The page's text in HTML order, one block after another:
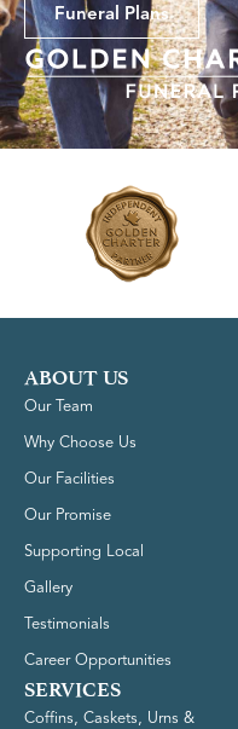
Funeral Plans
ABOUT US
Our Team
Why Choose Us
Our Facilities
Our Promise
Supporting Local
Gallery
Testimonials
Career Opportunities
SERVICES
Coffins, Caskets, Urns &